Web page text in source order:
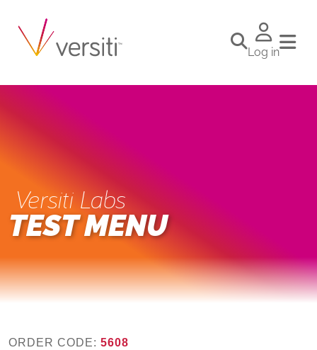
Log in
Versiti Labs
TEST MENU
ORDER CODE: 5608